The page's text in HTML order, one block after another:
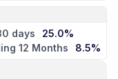
days
25.0%
12 Months 8.5%